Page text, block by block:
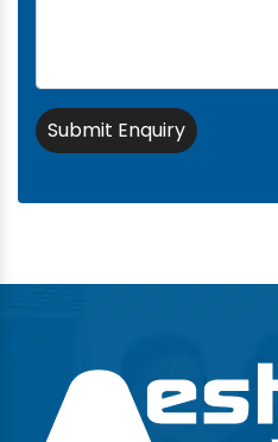
Submit Enquiry